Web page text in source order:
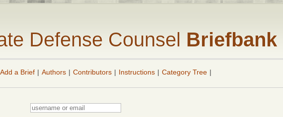
Defense Counsel Briefbank
Add a Brief | Authors | Contributors | Instructions | Category Tree |